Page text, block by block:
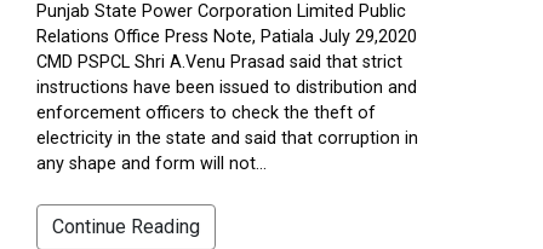
Punjab State Power Corporation Limited Public
Relations Office Press Note, Patiala July 29,2020
CMD PSPCL Shri A.Venu Prasad said that strict
instructions have been issued to distribution and
enforcement officers to check the theft of
electricity in the state and said that corruption in
any shape and form will not...
Continue Reading